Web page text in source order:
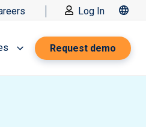
Log In
Request demo